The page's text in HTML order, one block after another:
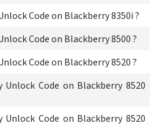
Code on Blackberry 8350i ?
Code on Blackberry 8500 ?
Code on Blackberry 8520 ?
Code on Blackberry 8520
Code on Blackberry 8520